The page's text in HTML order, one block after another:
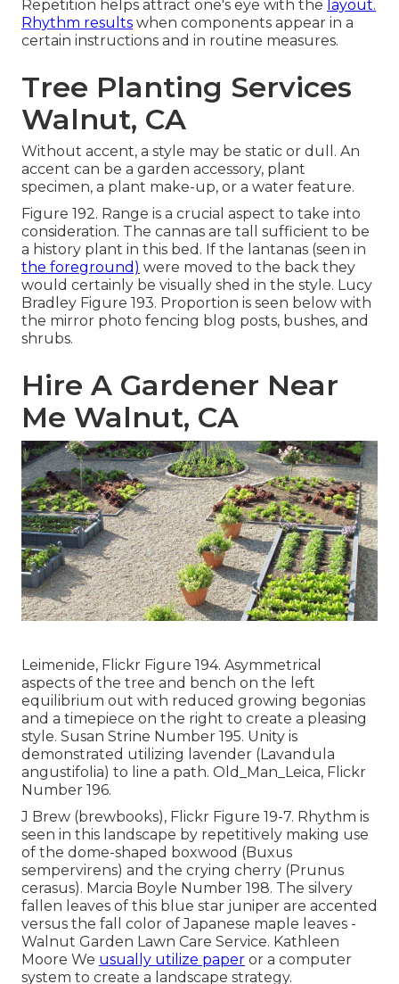
Repetition helps attract one's eye with the layout.
Rhythm results when components appear in a
certain instructions and in routine measures.
Tree Planting Services
Walnut, CA
Without accent, a style may be static or dull. An
accent can be a garden accessory, plant
specimen, a plant make-up, or a water feature.
Figure 192. Range is a crucial aspect to take into
consideration. The cannas are tall sufficient to be
a history plant in this bed. If the lantanas (seen in
the foreground) were moved to the back they
would certainly be visually shed in the style. Lucy
Bradley Figure 193. Proportion is seen below with
the mirror photo fencing blog posts, bushes, and
shrubs.
Hire A Gardener Near
Me Walnut, CA
Leimenide, Flickr Figure 194. Asymmetrical
aspects of the tree and bench on the left
equilibrium out with reduced growing begonias
and a timepiece on the right to create a pleasing
style. Susan Strine Number 195. Unity is
demonstrated utilizing lavender (Lavandula
angustifolia) to line a path. Old_Man_Leica, Flickr
Number 196.
J Brew (brewbooks), Flickr Figure 19-7. Rhythm is
seen in this landscape by repetitively making use
of the dome-shaped boxwood (Buxus
sempervirens) and the crying cherry (Prunus
cerasus). Marcia Boyle Number 198. The silvery
fallen leaves of this blue star juniper are accented
versus the fall color of Japanese maple leaves -
Walnut Garden Lawn Care Service. Kathleen
Moore We usually utilize paper or a computer
system to create a landscape strategy.